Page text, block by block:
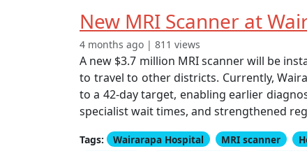
New MRI Scanner at
4 months ago | 811 views
A new $3.7 million MRI scanner will be
to travel to other districts. Currently,
to a 42-day target, enabling earlier
specialist wait times, and strengthened
Tags: Wairarapa Hospital MRI scanner